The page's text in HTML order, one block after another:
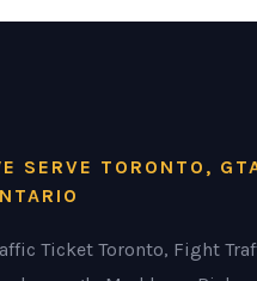
SERVE TORONTO,
Ticket Toronto, Fight